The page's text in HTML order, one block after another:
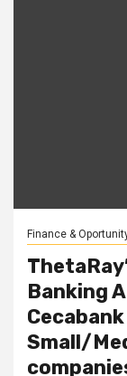
Finance &
Banking
Small/